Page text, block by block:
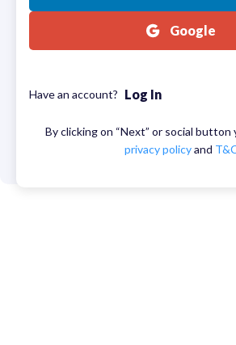
Google
Have an account? Log In
By clicking on “Next” or social button
privacy policy and